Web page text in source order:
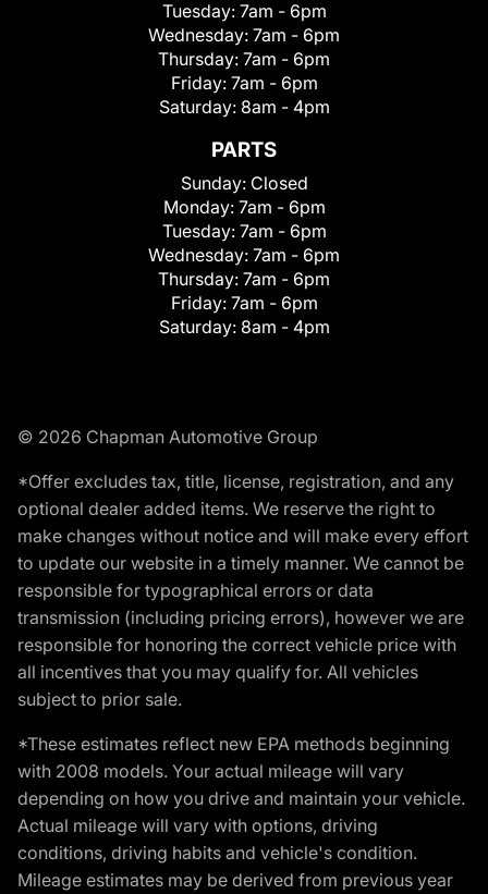
Tuesday: 7am - 6pm
Wednesday: 7am - 6pm
Thursday: 7am - 6pm
Friday: 7am - 6pm
Saturday: 8am - 4pm
PARTS
Sunday: Closed
Monday: 7am - 6pm
Tuesday: 7am - 6pm
Wednesday: 7am - 6pm
Thursday: 7am - 6pm
Friday: 7am - 6pm
Saturday: 8am - 4pm
© 2026 Chapman Automotive Group
*Offer excludes tax, title, license, registration, and any
optional dealer added items. We reserve the right to
make changes without notice and will make every effort
to update our website in a timely manner. We cannot be
responsible for typographical errors or data
transmission (including pricing errors), however we are
responsible for honoring the correct vehicle price with
all incentives that you may qualify for. All vehicles
subject to prior sale.
*These estimates reflect new EPA methods beginning
with 2008 models. Your actual mileage will vary
depending on how you drive and maintain your vehicle.
Actual mileage will vary with options, driving
conditions, driving habits and vehicle's condition.
Mileage estimates may be derived from previous year